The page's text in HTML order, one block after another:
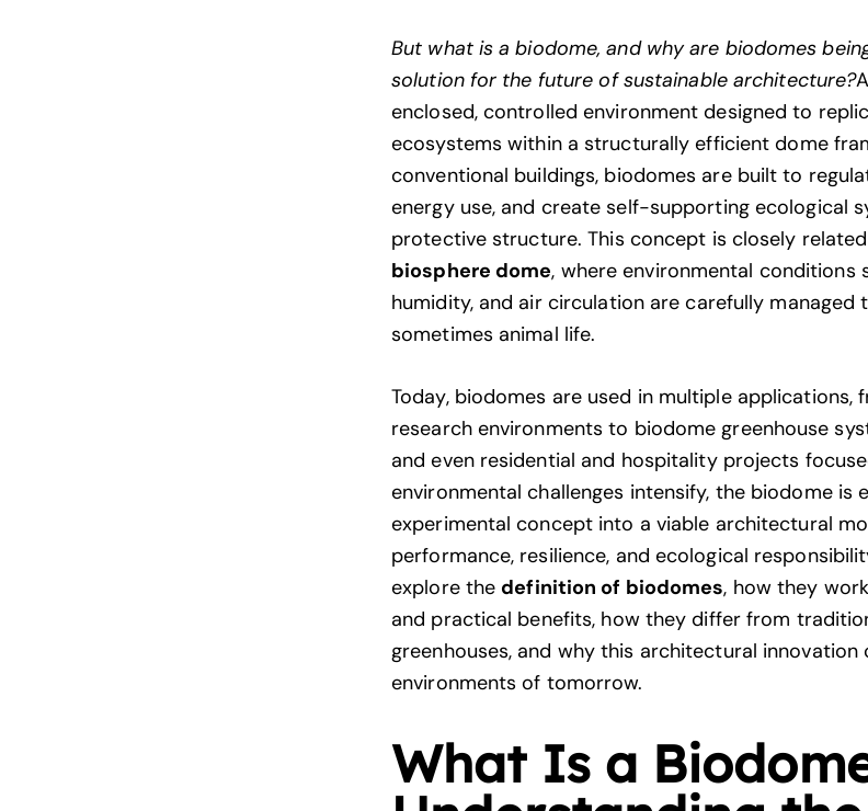
But what is a biodome, and why are biodomes
solution for the future of sustainable architecture?
enclosed, controlled environment designed to
ecosystems within a structurally efficient dome
conventional buildings, biodomes are built to
energy use, and create self-supporting ecological
protective structure. This concept is closely
biosphere dome, where environmental conditions
humidity, and air circulation are carefully managed
sometimes animal life.
Today, biodomes are used in multiple applications,
research environments to biodome greenhouse
and even residential and hospitality projects
environmental challenges intensify, the biodome is
experimental concept into a viable architectural
performance, resilience, and ecological
explore the definition of biodomes, how they
and practical benefits, how they differ from
greenhouses, and why this architectural
environments of tomorrow.
What Is a